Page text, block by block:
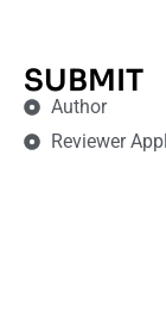
SUBMIT
Author
Reviewer